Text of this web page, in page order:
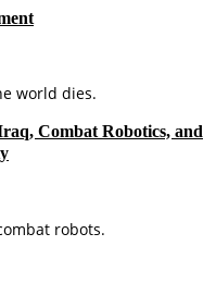
world dies.
Combat Robotics, and
robots.